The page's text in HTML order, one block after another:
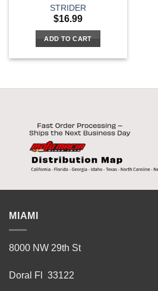
STRIDER
$16.99
ADD TO CART
MIAMI
8000 NW 29th St
Doral Fl 33122